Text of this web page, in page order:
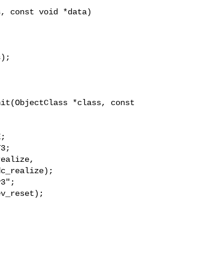
*class, const